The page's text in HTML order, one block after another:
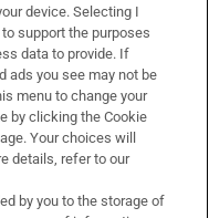
device. Selecting I
support the purposes
data to provide. If
ads you see may not be
menu to change your
by clicking the Cookie
Your choices will
details, refer to our
by you to the storage of